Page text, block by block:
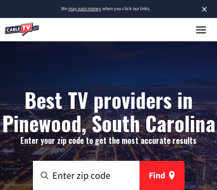
×
Wemay earn moneywhen you click our links.
Best TV providers in
Pinewood, South Carolina
Enter your zip code to get the most accurate results
Find